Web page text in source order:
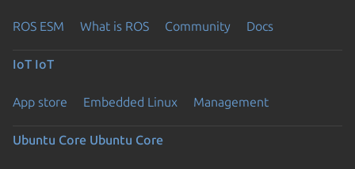
ROS ESM What is ROS Community Docs
IoT IoT
App store Embedded Linux Management
Ubuntu Core Ubuntu Core